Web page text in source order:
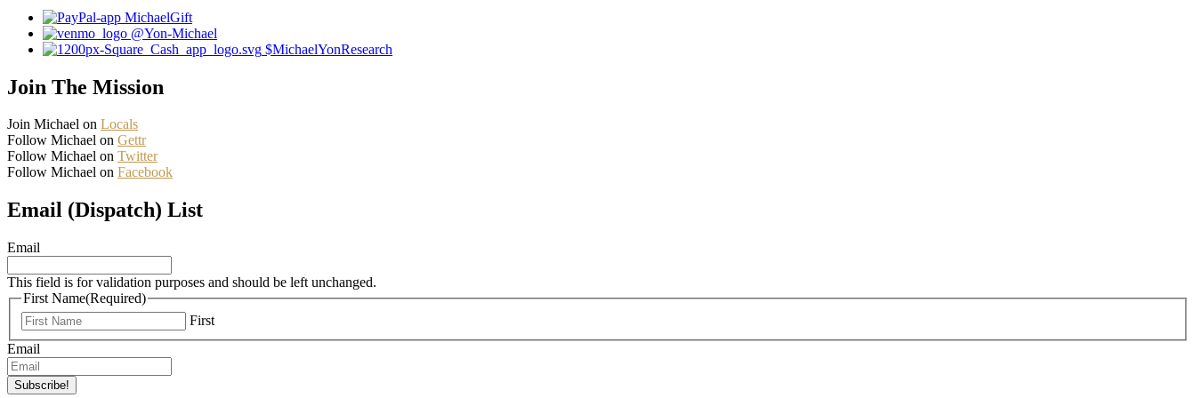
MichaelGift
@Yon-Michael
$MichaelYonResearch
Join The Mission
Join Michael on Locals
Follow Michael on Gettr
Follow Michael on Twitter
Follow Michael on Facebook
Email (Dispatch) List
Email
This field is for validation purposes and should be left unchanged.
First Name(Required)
First
Email